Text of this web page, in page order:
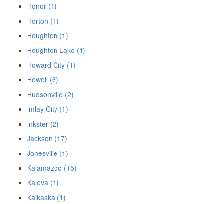
Honor (1)
Horton (1)
Houghton (1)
Houghton Lake (1)
Howard City (1)
Howell (6)
Hudsonville (2)
Imlay City (1)
Inkster (2)
Jackson (17)
Jonesville (1)
Kalamazoo (15)
Kaleva (1)
Kalkaska (1)